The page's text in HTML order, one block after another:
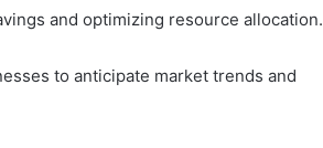
and optimizing resource allocation.
to anticipate market trends and